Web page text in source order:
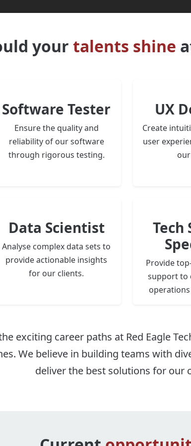
your talents shine
Software Tester
Ensure the quality and
reliability of our software
through rigorous testing.
UX
Create
user
Data Scientist
Analyse complex data sets to
provide actionable insights
for our clients.
Tech
Provide
support to
exciting career paths at Red Eagle
We believe in building teams with
deliver the best solutions for our